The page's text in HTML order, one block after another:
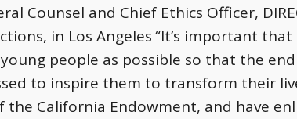
Counsel and Chief Ethics Officer,
in Los Angeles“It’s important
young people as possible so that the
to inspire them to transform their
California Endowment, and have